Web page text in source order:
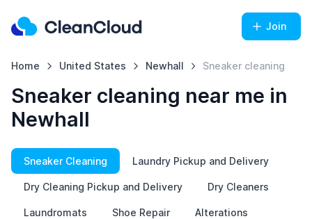
Join
Home United States Newhall Sneaker cleaning
Sneaker cleaning near me in
Newhall
Sneaker Cleaning Laundry Pickup and Delivery
Dry Cleaning Pickup and Delivery Dry Cleaners
Laundromats Shoe Repair Alterations